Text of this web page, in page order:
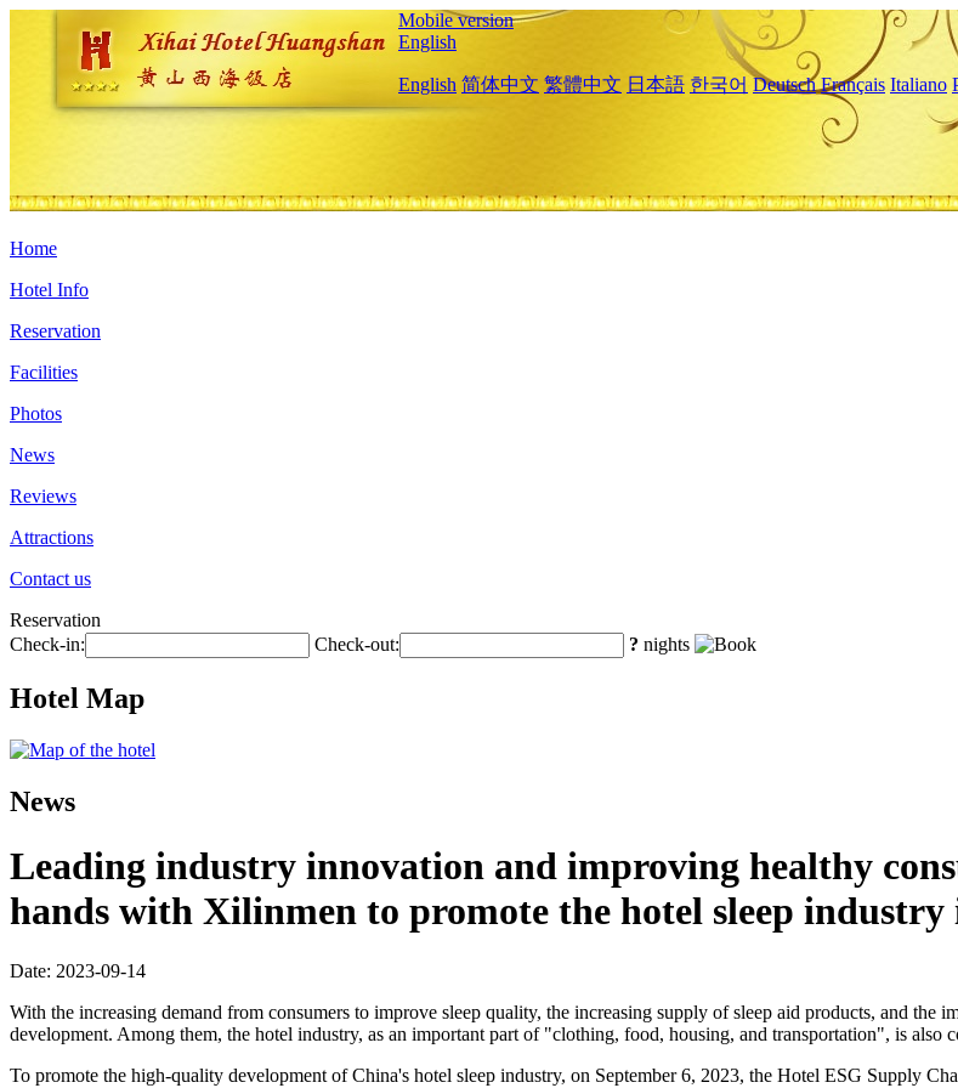
Mobile version
English
English 简体中文 繁體中文 日本語 한국어 Deutsch Français Italiano
Home
Hotel Info
Reservation
Facilities
Photos
News
Reviews
Attractions
Contact us
Reservation
Check-in:
Check-out: ? nights
Hotel Map
News
Leading industry innovation and improving healthy
hands with Xilinmen to promote the hotel sleep
Date: 2023-09-14
With the increasing demand from consumers to improve sleep quality, the increasing supply of sleep aid products, and the
development. Among them, the hotel industry, as an important part of "clothing, food, housing, and transportation", is also
To promote the high-quality development of China's hotel sleep industry, on September 6, 2023, the Hotel ESG Supply